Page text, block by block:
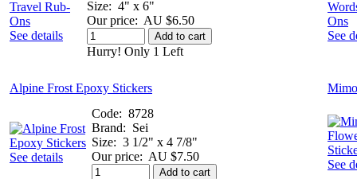
See details
Size: 4" x 6"
Our price: AU $6.50
Add to cart
Hurry! Only 1 Left
See
Alpine Frost Epoxy Stickers
See details
Code: 8728
Brand: Sei
Size: 3 1/2" x 4 7/8"
Our price: AU $7.50
Add to cart
See